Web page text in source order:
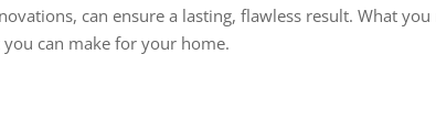
can ensure a lasting, flawless result. What
can make for your home.